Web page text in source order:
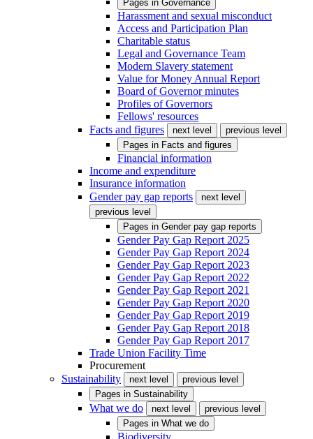
Pages in Governance
Harassment and sexual misconduct
Access and Participation Plan
Charitable status
Legal and Governance Team
Modern Slavery statement
Value for Money Annual Report
Board of Governor minutes
Profiles of Governors
Fellows' resources
Facts and figures
next level
previous level
Pages in Facts and figures
Financial information
Income and expenditure
Insurance information
Gender pay gap reports
next level
previous level
Pages in Gender pay gap reports
Gender Pay Gap Report 2025
Gender Pay Gap Report 2024
Gender Pay Gap Report 2023
Gender Pay Gap Report 2022
Gender Pay Gap Report 2021
Gender Pay Gap Report 2020
Gender Pay Gap Report 2019
Gender Pay Gap Report 2018
Gender Pay Gap Report 2017
Trade Union Facility Time
Procurement
Sustainability
next level
previous level
Pages in Sustainability
What we do next level
previous level
Pages in What we do
Biodiversity